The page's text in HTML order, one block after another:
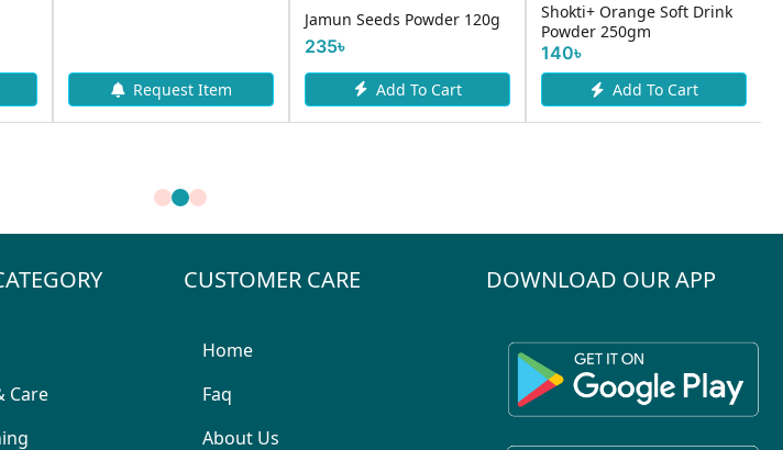
Request Item
Jamun Seeds Powder 120g
235৳
Add To Cart
Shokti+ Orange Soft Drink
Powder 250gm
140৳
Add To Cart
Care
CUSTOMER CARE
Home
Faq
About Us
DOWNLOAD OUR APP